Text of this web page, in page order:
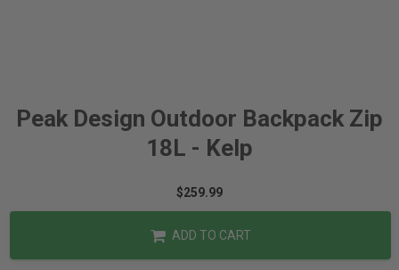
Peak Design Outdoor Backpack Zip
18L - Kelp
$259.99
ADD TO CART